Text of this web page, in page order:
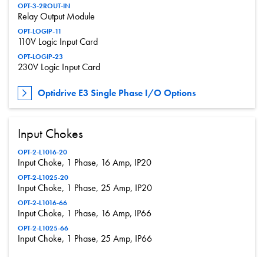
OPT-3-2ROUT-IN
Relay Output Module
OPT-LOGIP-11
110V Logic Input Card
OPT-LOGIP-23
230V Logic Input Card
Optidrive E3 Single Phase I/O Options
Input Chokes
OPT-2-L1016-20
Input Choke, 1 Phase, 16 Amp, IP20
OPT-2-L1025-20
Input Choke, 1 Phase, 25 Amp, IP20
OPT-2-L1016-66
Input Choke, 1 Phase, 16 Amp, IP66
OPT-2-L1025-66
Input Choke, 1 Phase, 25 Amp, IP66